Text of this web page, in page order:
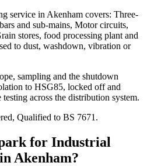
service in Akenham covers: Three-
and sub-mains, Motor circuits,
stores, food processing plant and
to dust, washdown, vibration or
sampling and the shutdown
to HSG85, locked off and
across the distribution system.
Qualified to BS 7671.
for Industrial
in Akenham?